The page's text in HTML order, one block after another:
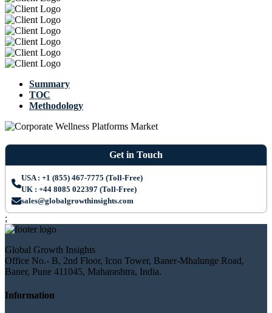
Summary
TOC
Methodology
Get in Touch
USA : +1 (855) 467-7775 (Toll-Free)
UK : +44 8085 022397 (Toll-Free)
sales@globalgrowthinsights.com
;
Global Growth Insights
Office No.- B, 2nd Floor, Icon Tower, Baner-Mhalunge Road,
Baner, Pune 411045, Maharashtra, India.
Information